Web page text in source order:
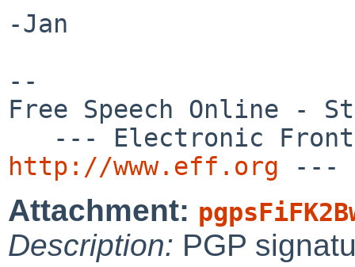
-Jan
--
Free Speech Online -
http://www.eff.org
Attachment:
Description: PGP